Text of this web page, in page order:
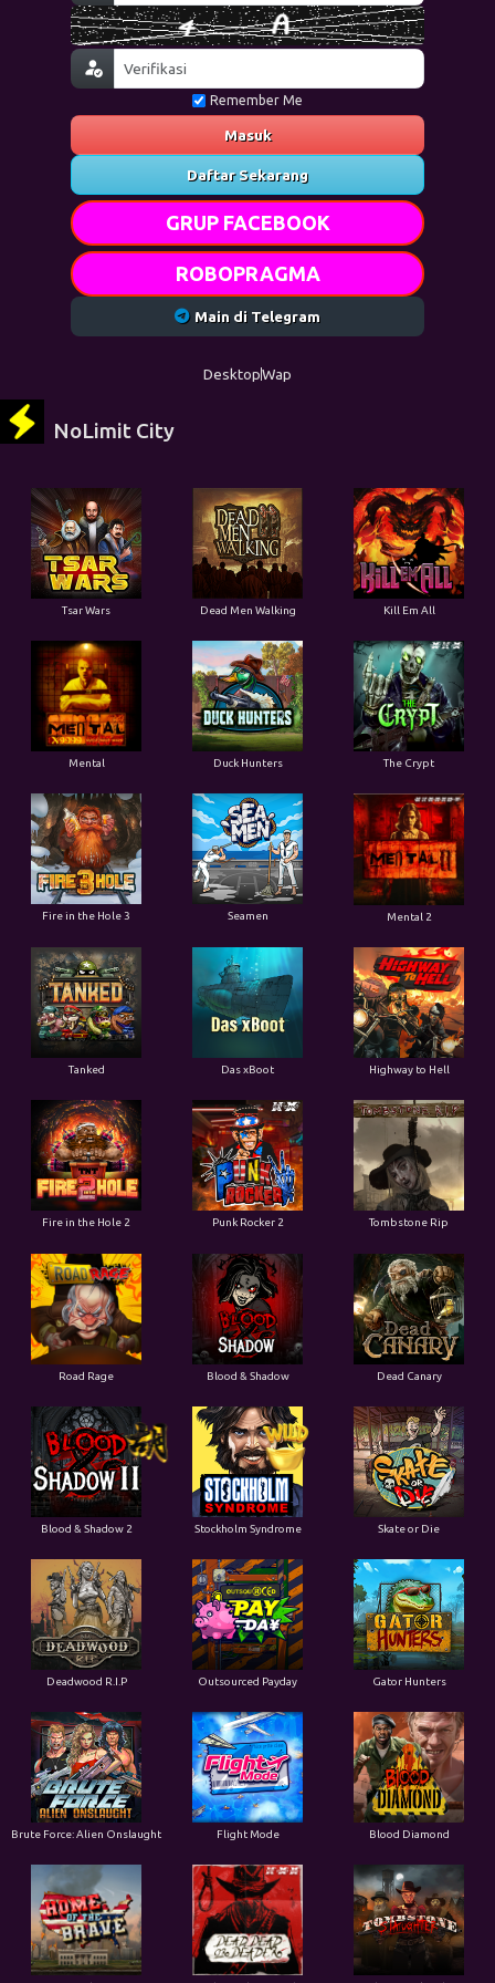
Remember Me
Masuk
Daftar Sekarang
GRUP FACEBOOK
ROBOPRAGMA
Main di Telegram
Desktop Wap
NoLimit City
Dead Men Walking Kill Em All
Mental Duck Hunters The Crypt
Fire in the Hole 3 Seamen Mental 2
Tanked Das xBoot Highway to Hell
Fire in the Hole 2 Punk Rocker 2 Tombstone Rip
Road Rage Blood & Shadow Dead Canary
Blood & Shadow 2 Stockholm Syndrome Skate or Die
Deadwood R.I.P Outsourced Payday Gator Hunters
Brute Force: Alien Onslaught Flight Mode Blood Diamond